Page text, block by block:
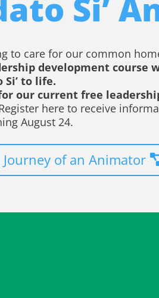
to care for our common
development course
Si’ to life.
our current free
here to receive
August 24.
Journey of an Animator